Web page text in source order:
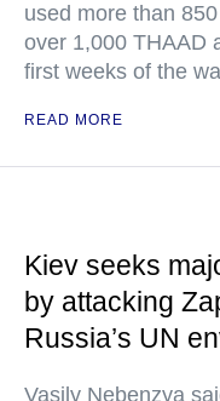
used more than
over 1,000 THAAD
first weeks of the
READ MORE
Kiev seeks
by attacking
Russia’s UN
Vasily Nebenzya